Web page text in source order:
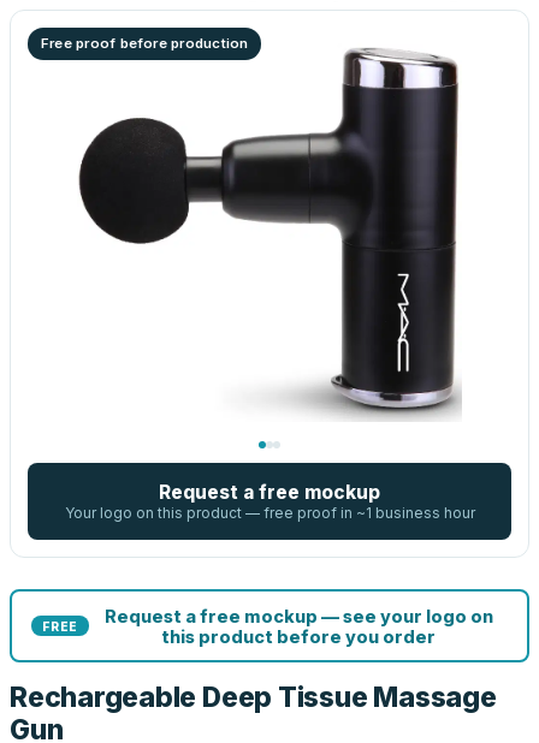
Free proof before production
Request a free mockup
Your logo on this product — free proof in ~1 business hour
FREE
Request a free mockup — see your logo on
this product before you order
Rechargeable Deep Tissue Massage
Gun